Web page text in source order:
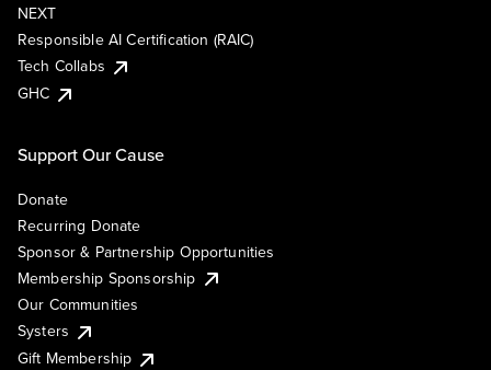
NEXT
Responsible AI Certification (RAIC)
Tech Collabs
GHC
Support Our Cause
Donate
Recurring Donate
Sponsor & Partnership Opportunities
Membership Sponsorship
Our Communities
Systers
Gift Membership